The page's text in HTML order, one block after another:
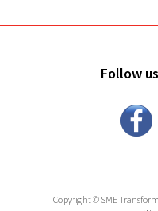
Follow
Copyright © SME